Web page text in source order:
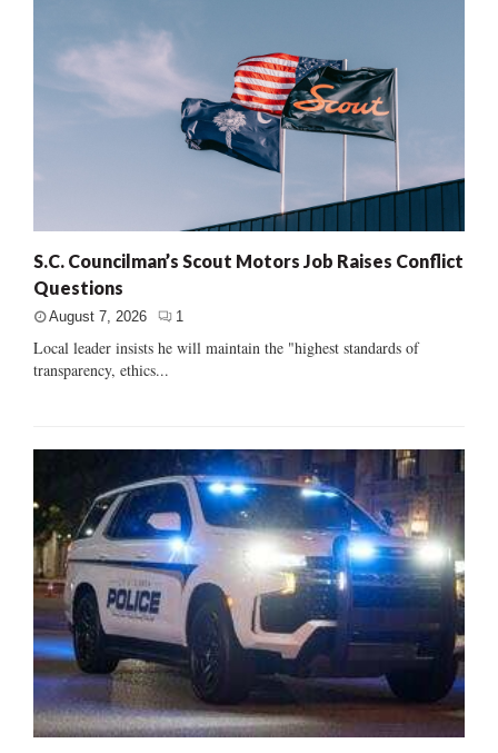
S.C. Councilman’s Scout Motors Job Raises Conflict
Questions
August 7, 2026 1
Local leader insists he will maintain the "highest standards of
transparency, ethics...